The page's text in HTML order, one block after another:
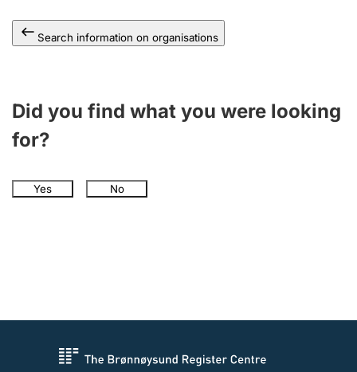
Search information on organisations
Did you find what you were looking
for?
Yes No